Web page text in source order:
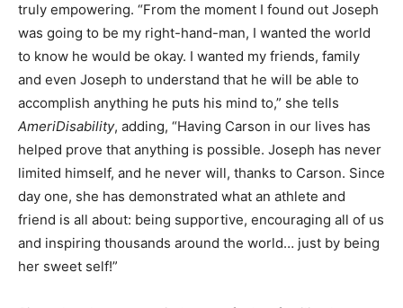
truly empowering. “From the moment I found out Joseph
was going to be my right-hand-man, I wanted the world
to know he would be okay. I wanted my friends, family
and even Joseph to understand that he will be able to
accomplish anything he puts his mind to,” she tells
AmeriDisability, adding, “Having Carson in our lives has
helped prove that anything is possible. Joseph has never
limited himself, and he never will, thanks to Carson. Since
day one, she has demonstrated what an athlete and
friend is all about: being supportive, encouraging all of us
and inspiring thousands around the world… just by being
her sweet self!”